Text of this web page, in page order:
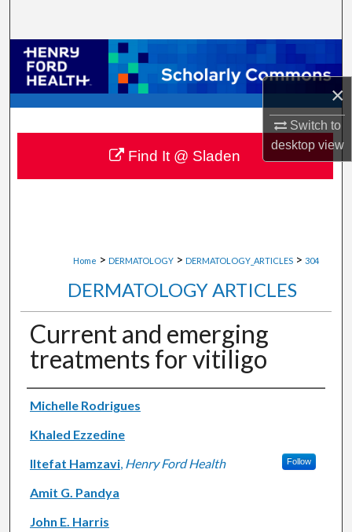
×
Switch to
desktopview
Browse Collections
My Account
About
Digital Commons Network™
Home > DERMATOLOGY > DERMATOLOGY_ARTICLES > 304
DERMATOLOGY ARTICLES
Current and emerging
treatments for vitiligo
Authors
Michelle Rodrigues
Khaled Ezzedine
Iltefat Hamzavi, Henry Ford Health Follow
Amit G. Pandya
John E. Harris
Find It @ Sladen